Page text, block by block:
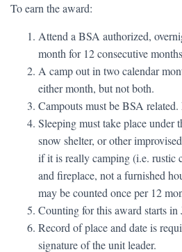
To earn the award:
Attend a BSA authorized,
month for 12 consecutive
A camp out in two calendar
either month, but not both.
Campouts must be BSA
Sleeping must take place under
snow shelter, or other
if it is really camping (i.e. rustic
and fireplace, not a furnished
may be counted once per 12
Counting for this award starts in
Record of place and date is
signature of the unit leader.